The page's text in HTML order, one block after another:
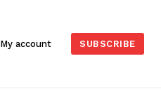
My account SUBSCRIBE